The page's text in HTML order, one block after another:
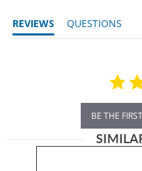
REVIEWS QUESTIONS
BE THE